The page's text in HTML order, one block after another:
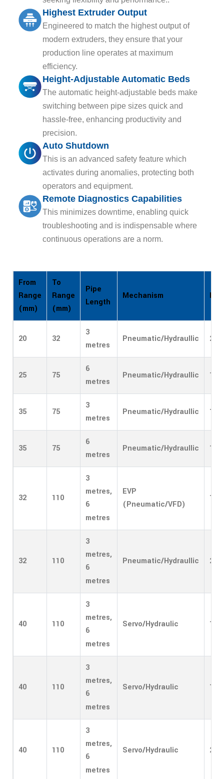
Highest Extruder Output
Engineered to match the highest output of
modern extruders, they ensure that your
production line operates at maximum
efficiency.
Height-Adjustable Automatic Beds
The automatic height-adjustable beds make
switching between pipe sizes quick and
hassle-free, enhancing productivity and
precision.
Auto Shutdown
This is an advanced safety feature which
activates during anomalies, protecting both
operators and equipment.
Remote Diagnostics Capabilities
This minimizes downtime, enabling quick
troubleshooting and is indispensable where
continuous operations are a norm.
From
Range
(mm)
To
Range
(mm)
Pipe
Length
Mechanism
20 32
3
metres
Pneumatic/Hydraullic 2/4
25 75
6
metres
Pneumatic/Hydraullic 1
35 75
3
metres
Pneumatic/Hydraullic 1
35 75
6
metres
Pneumatic/Hydraullic 1
32 110
3
metres,
6
metres
EVP
(Pneumatic/VFD)
1
32 110
3
metres,
6
metres
Pneumatic/Hydraullic 2
40 110
3
metres,
6
metres
Servo/Hydraulic 1
40 110
3
metres,
6
metres
Servo/Hydraulic 1
40 110
3
metres,
6
metres
Servo/Hydraulic 2